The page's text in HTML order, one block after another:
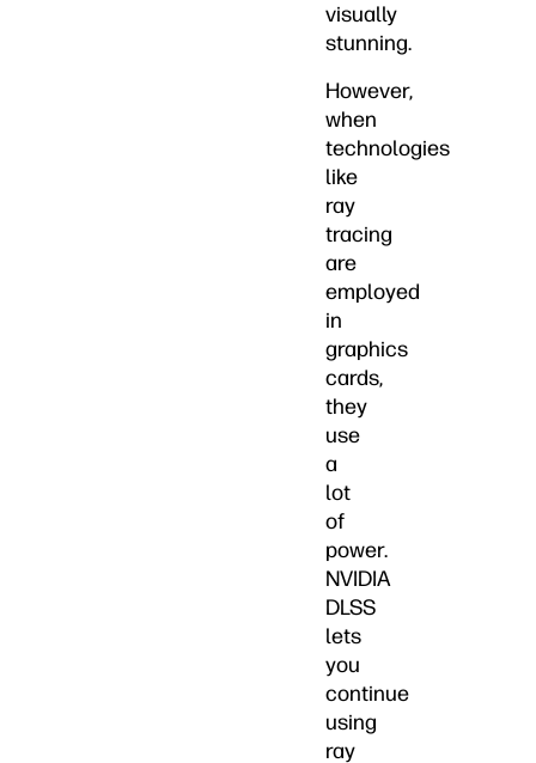
visually
stunning.
However,
when
technologies
like
ray
tracing
are
employed
in
graphics
cards,
they
use
a
lot
of
power.
NVIDIA
DLSS
lets
you
continue
using
ray